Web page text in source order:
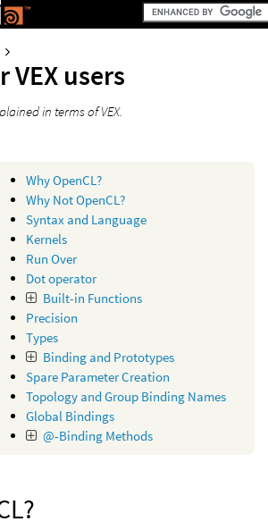
VEX users
in terms of VEX.
Why OpenCL?
Why Not OpenCL?
Syntax and Language
Kernels
Run Over
Dot operator
Built-in Functions
Precision
Types
Binding and Prototypes
Spare Parameter Creation
Topology and Group Binding Names
Global Bindings
@-Binding Methods